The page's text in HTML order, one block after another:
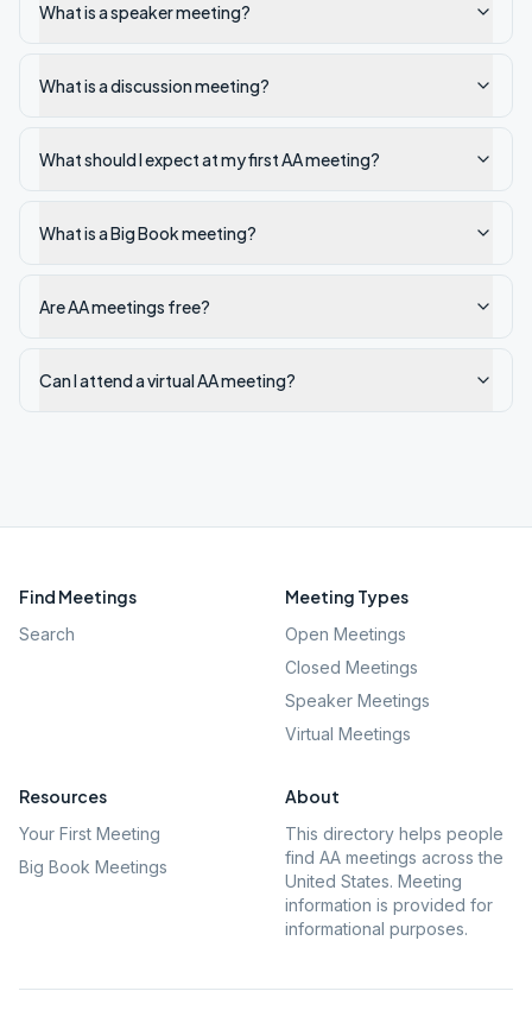
What is a speaker meeting?
What is a discussion meeting?
What should I expect at my first AA meeting?
What is a Big Book meeting?
Are AA meetings free?
Can I attend a virtual AA meeting?
Find Meetings
Search
Meeting Types
Open Meetings
Closed Meetings
Speaker Meetings
Virtual Meetings
Resources
Your First Meeting
Big Book Meetings
About
This directory helps people
find AA meetings across the
United States. Meeting
information is provided for
informational purposes.